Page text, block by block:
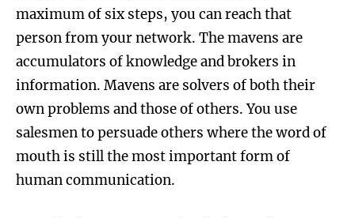
maximum of six steps, you can reach that
person from your network. The mavens are
accumulators of knowledge and brokers in
information. Mavens are solvers of both their
own problems and those of others. You use
salesmen to persuade others where the word of
mouth is still the most important form of
human communication.